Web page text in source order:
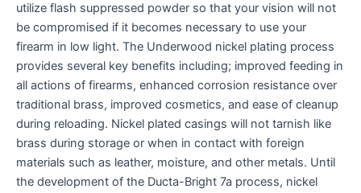
utilize flash suppressed powder so that your vision will not
be compromised if it becomes necessary to use your
firearm in low light. The Underwood nickel plating process
provides several key benefits including; improved feeding in
all actions of firearms, enhanced corrosion resistance over
traditional brass, improved cosmetics, and ease of cleanup
during reloading. Nickel plated casings will not tarnish like
brass during storage or when in contact with foreign
materials such as leather, moisture, and other metals. Until
the development of the Ducta-Bright 7a process, nickel